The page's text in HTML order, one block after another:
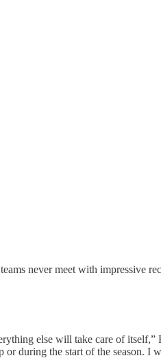
never meet with impressive
else will take care of itself,”
during the start of the season. I